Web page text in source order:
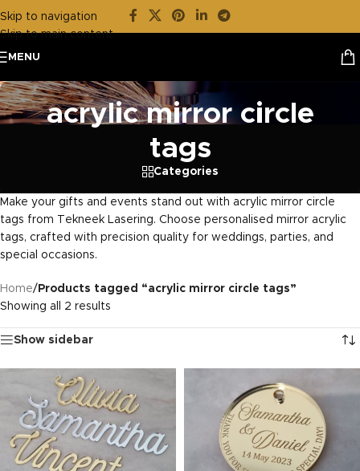
Skip to navigation
Skip to main content
MENU
acrylic mirror circle
tags
Categories
Make your gifts and events stand out with acrylic mirror circle
tags from Tekneek Lasering. Choose personalised mirror acrylic
tags, crafted with precision quality for weddings, parties, and
special occasions.
Home/ Products tagged “acrylic mirror circle tags”
Showing all 2 results
Show sidebar